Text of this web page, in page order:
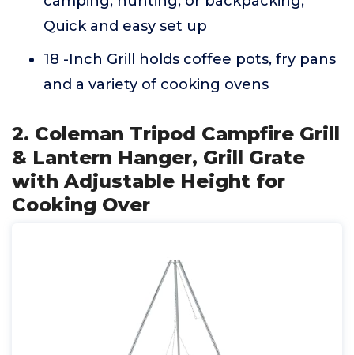
Quick and easy set up
18 -Inch Grill holds coffee pots, fry pans
and a variety of cooking ovens
2. Coleman Tripod Campfire Grill
& Lantern Hanger, Grill Grate
with Adjustable Height for
Cooking Over